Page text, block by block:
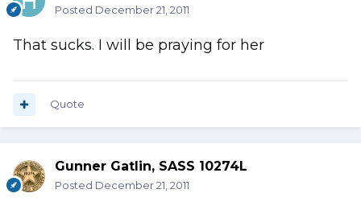
Posted December 21, 2011
That sucks. I will be praying for her
Quote
Gunner Gatlin, SASS 10274L
Posted December 21, 2011